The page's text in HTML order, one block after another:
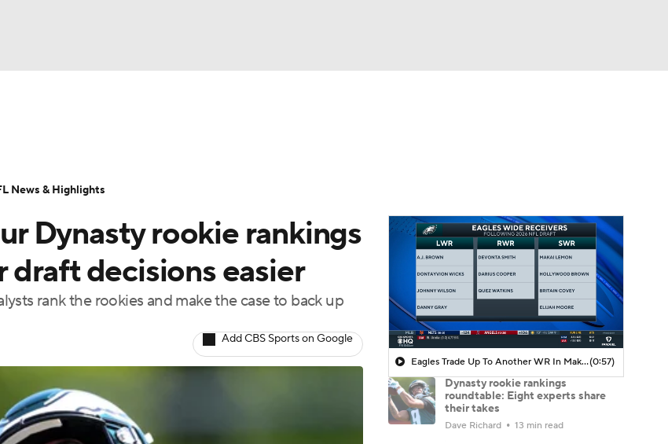
Fantasy Hub
Dynasty rookie rankings
decisions easier
rank the rookies and make the case to back up
Add CBS Sports on Google
Eagles Trade Up To Another WR In Makai Lemon(0:57)
Dynasty rookie rankings
roundtable: Eight experts share
their takes
Dave Richard 13 min read
News & Highlights